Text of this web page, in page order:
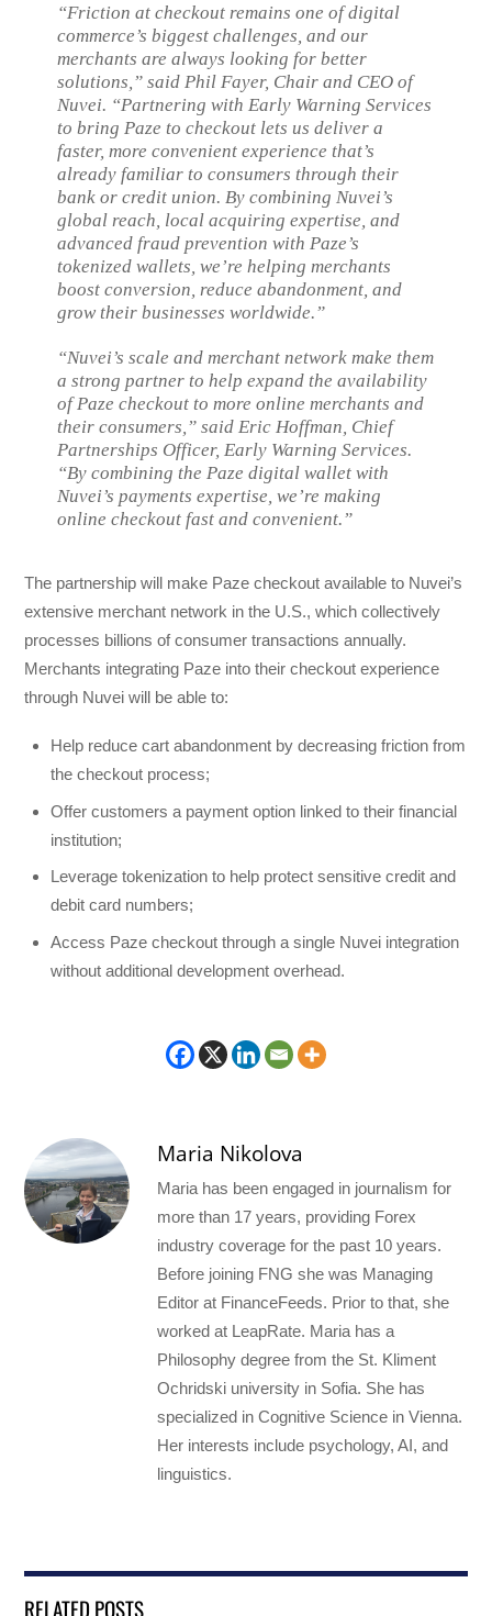
“Friction at checkout remains one of digital
commerce’s biggest challenges, and our
merchants are always looking for better
solutions,” said Phil Fayer, Chair and CEO of
Nuvei. “Partnering with Early Warning Services
to bring Paze to checkout lets us deliver a
faster, more convenient experience that’s
already familiar to consumers through their
bank or credit union. By combining Nuvei’s
global reach, local acquiring expertise, and
advanced fraud prevention with Paze’s
tokenized wallets, we’re helping merchants
boost conversion, reduce abandonment, and
grow their businesses worldwide.”
“Nuvei’s scale and merchant network make them
a strong partner to help expand the availability
of Paze checkout to more online merchants and
their consumers,” said Eric Hoffman, Chief
Partnerships Officer, Early Warning Services.
“By combining the Paze digital wallet with
Nuvei’s payments expertise, we’re making
online checkout fast and convenient.”
The partnership will make Paze checkout available to Nuvei’s
extensive merchant network in the U.S., which collectively
processes billions of consumer transactions annually.
Merchants integrating Paze into their checkout experience
through Nuvei will be able to:
Help reduce cart abandonment by decreasing friction from
the checkout process;
Offer customers a payment option linked to their financial
institution;
Leverage tokenization to help protect sensitive credit and
debit card numbers;
Access Paze checkout through a single Nuvei integration
without additional development overhead.
Maria Nikolova
Maria has been engaged in journalism for
more than 17 years, providing Forex
industry coverage for the past 10 years.
Before joining FNG she was Managing
Editor at FinanceFeeds. Prior to that, she
worked at LeapRate. Maria has a
Philosophy degree from the St. Kliment
Ochridski university in Sofia. She has
specialized in Cognitive Science in Vienna.
Her interests include psychology, AI, and
linguistics.
RELATED POSTS